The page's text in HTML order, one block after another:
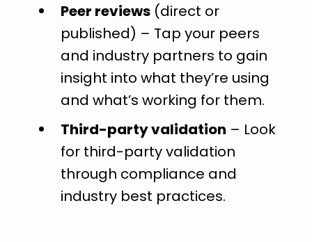
Peer reviews (direct or
published) – Tap your peers
and industry partners to gain
insight into what they’re using
and what’s working for them.
Third-party validation – Look
for third-party validation
through compliance and
industry best practices.